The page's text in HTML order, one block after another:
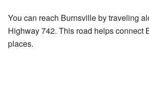
You can reach Burnsville by traveling
Highway 742. This road helps connect
places.